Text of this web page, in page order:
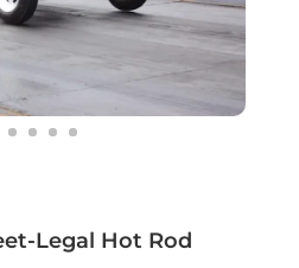
Legal Hot Rod